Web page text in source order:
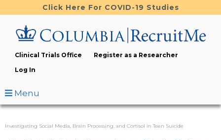
to
content
Click Here For COVID-19 Studies
Clinical Trials Office
Register as a Researcher
Log In
Menu
Investigating Social Media, Brain Processing, and Cortisol in Teen Suicide